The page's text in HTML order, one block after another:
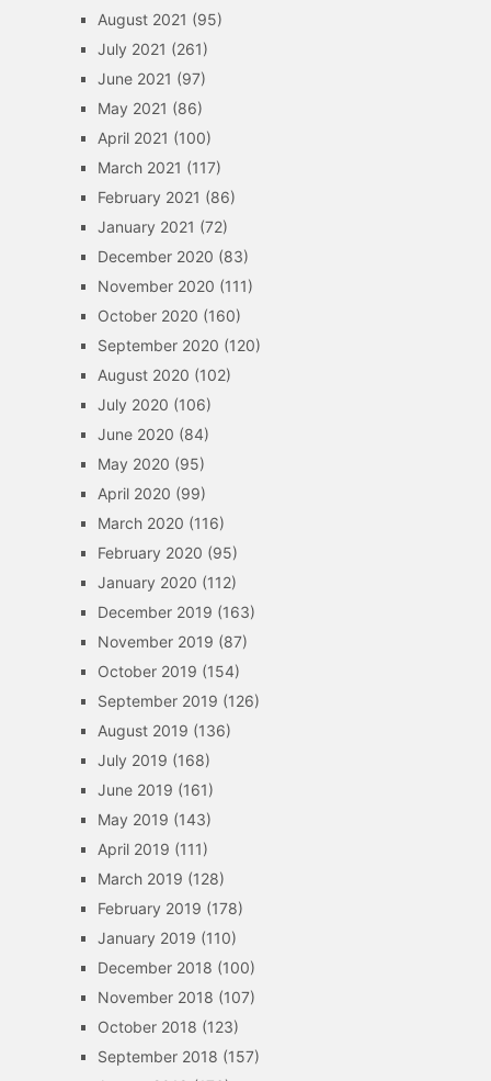
August 2021 (95)
July 2021 (261)
June 2021 (97)
May 2021 (86)
April 2021 (100)
March 2021 (117)
February 2021 (86)
January 2021 (72)
December 2020 (83)
November 2020 (111)
October 2020 (160)
September 2020 (120)
August 2020 (102)
July 2020 (106)
June 2020 (84)
May 2020 (95)
April 2020 (99)
March 2020 (116)
February 2020 (95)
January 2020 (112)
December 2019 (163)
November 2019 (87)
October 2019 (154)
September 2019 (126)
August 2019 (136)
July 2019 (168)
June 2019 (161)
May 2019 (143)
April 2019 (111)
March 2019 (128)
February 2019 (178)
January 2019 (110)
December 2018 (100)
November 2018 (107)
October 2018 (123)
September 2018 (157)